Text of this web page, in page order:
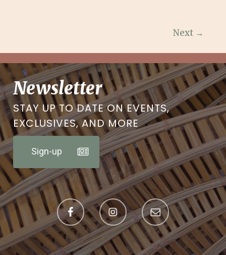
Next →
Newsletter
STAY UP TO DATE ON EVENTS,
EXCLUSIVES, AND MORE
Sign-up